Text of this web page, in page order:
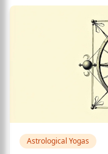
Astrological Yogas